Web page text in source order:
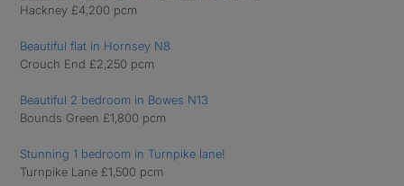
Hackney £4,200 pcm
Beautiful flat in Hornsey N8
Crouch End £2,250 pcm
Beautiful 2 bedroom in Bowes N13
Bounds Green £1,800 pcm
Stunning 1 bedroom in Turnpike lane!
Turnpike Lane £1,500 pcm